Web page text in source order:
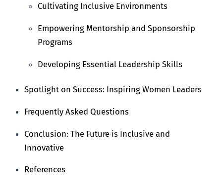
Cultivating Inclusive Environments
Empowering Mentorship and Sponsorship
Programs
Developing Essential Leadership Skills
Spotlight on Success: Inspiring Women Leaders
Frequently Asked Questions
Conclusion: The Future is Inclusive and
Innovative
References